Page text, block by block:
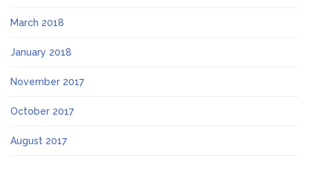
March 2018
January 2018
November 2017
October 2017
August 2017